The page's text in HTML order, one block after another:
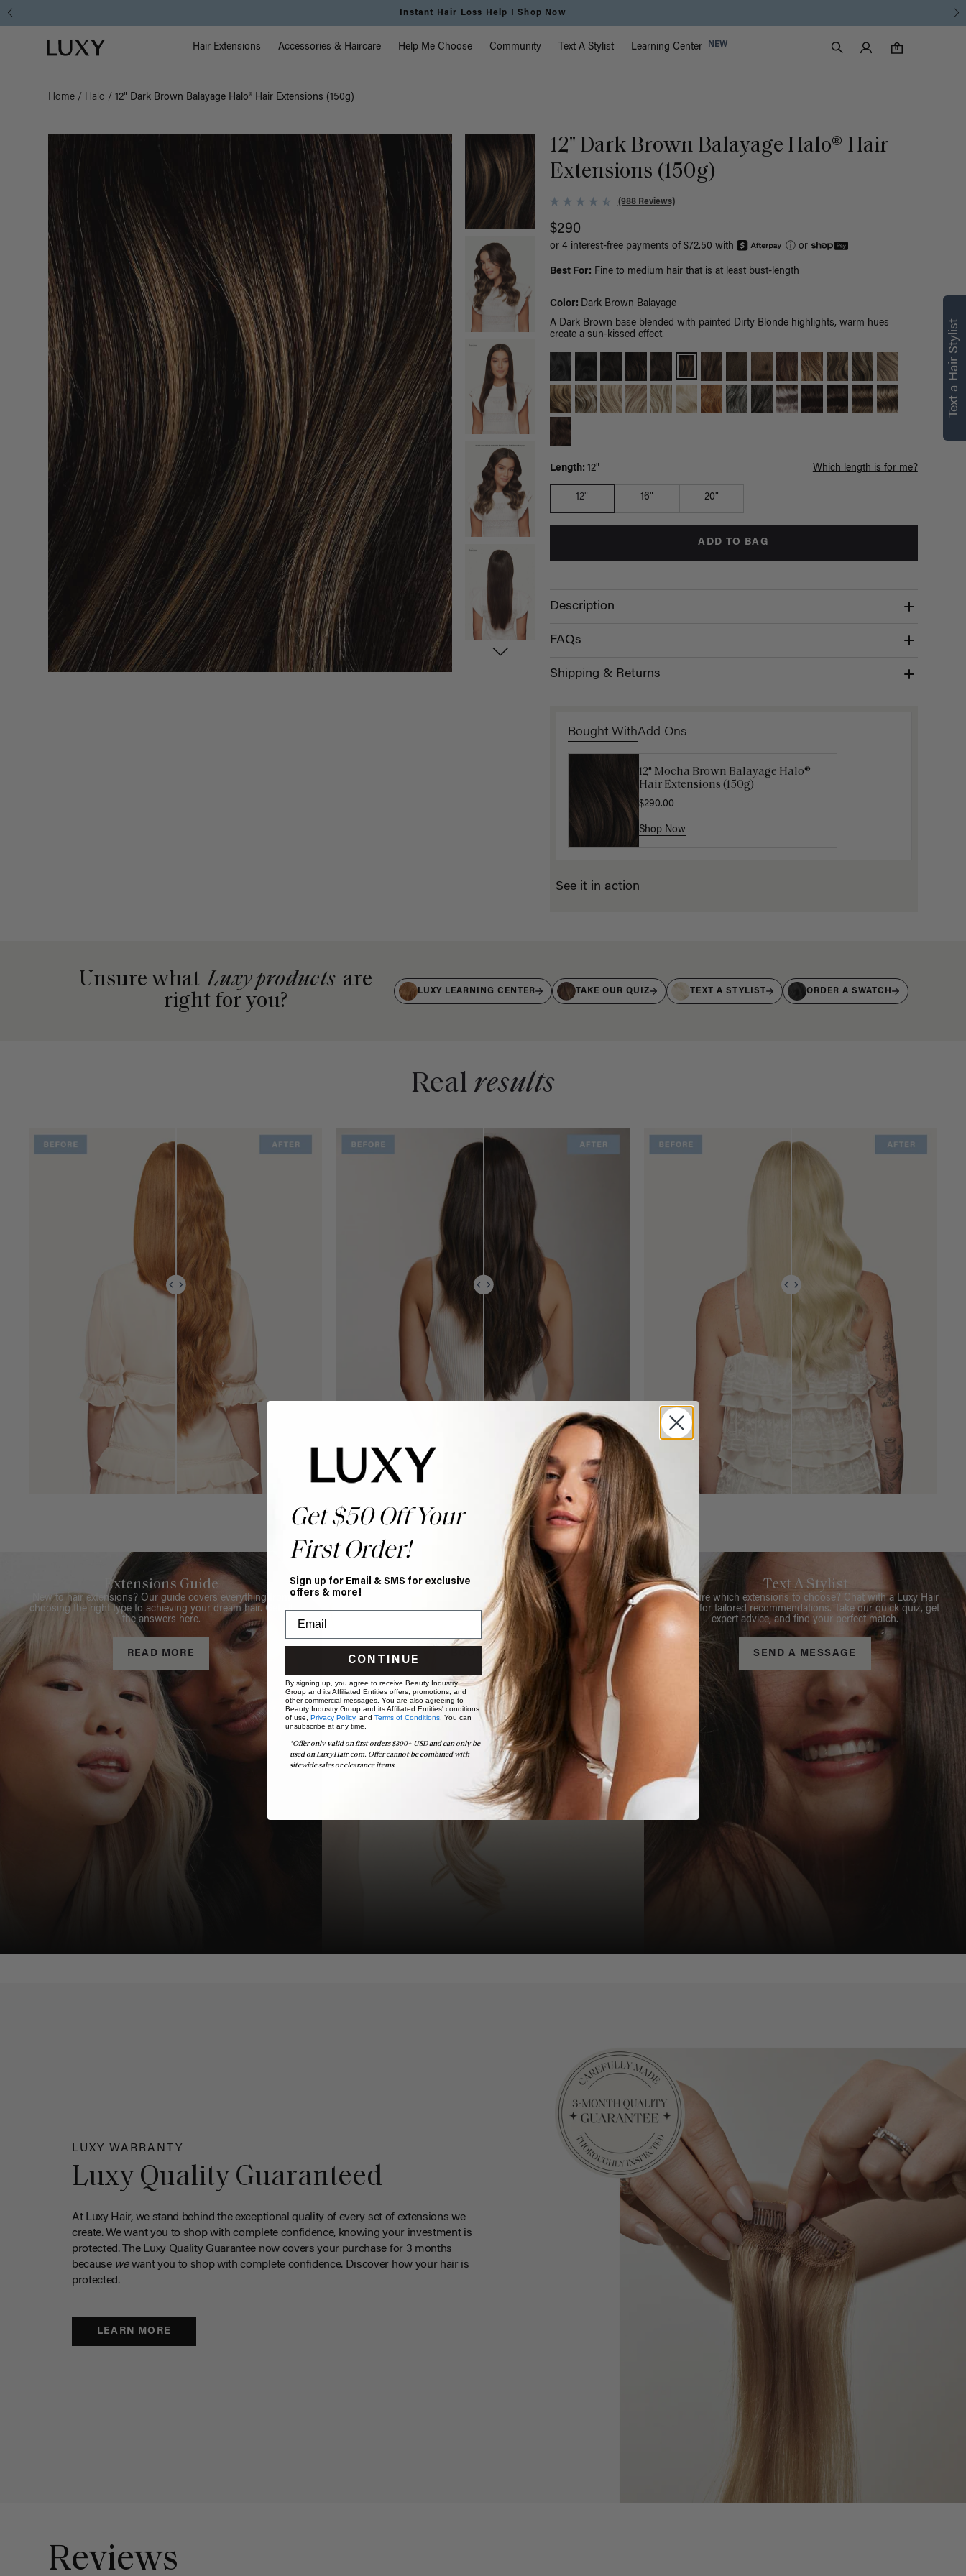
Instant Hair Loss Help I Shop Now
Luxy homepage Main Navigation
Hair Extensions Accessories & Haircare Help Me Choose Community Text A Stylist Learning Center NEW
Search
Luxy Accounts
0
0 items in cart
Home / Halo / 12" Dark Brown Balayage Halo® Hair Extensions (150g)
12" Dark Brown Balayage Halo® Hair
Extensions (150g)
(988 Reviews)
$290
or 4 interest-free payments of $72.50 with ⓘor
Best For: Fine to medium hair that is at least bust-length
Color: Dark Brown Balayage
A Dark Brown base blended with painted Dirty Blonde highlights, warm hues
create a sun-kissed effect.
Length: 12" Which length is for me?
12" 16" 20"
ADD TO BAG
Description
FAQs
Shipping & Returns
Bought WithAdd Ons
12" Mocha Brown Balayage Halo®
Hair Extensions (150g)
$290.00
Shop Now
Luxy Hair Extensions Carrier
Shop Now
See it in action
Unsure what Luxy products are
right for you?
LUXY LEARNING CENTER TAKE OUR QUIZ TEXT A STYLIST ORDER A SWATCH
Real results
Extensions Guide
New to hair extensions? Our guide covers everything from
choosing the right type to achieving your dream hair. Get all
the answers here.
READ MORE
Book Appointment
Ready to find your perfect match? From color consultations
to bridal party sessions, our experts are here to help you
choose the ideal shade and set.
BOOK NOW
Text A Stylist
Not sure which extensions to choose? Chat with a Luxy Hair
Stylist for tailored recommendations. Take our quick quiz, get
expert advice, and find your perfect match.
SEND A MESSAGE
LUXY WARRANTY
Luxy Quality Guaranteed
At Luxy Hair, we stand behind the exceptional quality of every set of extensions we
create. We want you to shop with complete confidence, knowing your investment is
protected. The Luxy Quality Guarantee now covers your purchase for 3 months
because wewant you to shop with complete confidence. Discover how your hair is
protected.
LEARN MORE
Reviews
Get $50 Off Your
First Order!
Sign up for Email & SMS for exclusive
offers & more!
CONTINUE
By signing up, you agree to receive Beauty Industry
Group and its Affiliated Entities offers, promotions, and
other commercial messages. You are also agreeing to
Beauty Industry Group and its Affiliated Entities' conditions
of use, Privacy Policy, and Terms of Conditions. You can
unsubscribe at any time.
*Offer only valid on first orders $300+ USD and can only be
used on LuxyHair.com. Offer cannot be combined with
sitewide sales or clearance items.
Text a Hair Stylist
right for you
Text a Luxy Hair Stylist for
personalized
recommendations.